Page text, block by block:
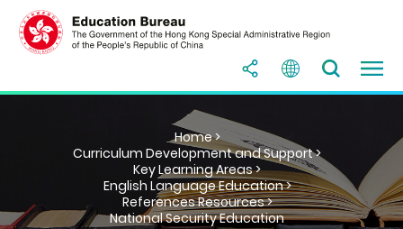
Home >
Curriculum Development and Support >
Key Learning Areas >
English Language Education >
References Resources >
National Security Education